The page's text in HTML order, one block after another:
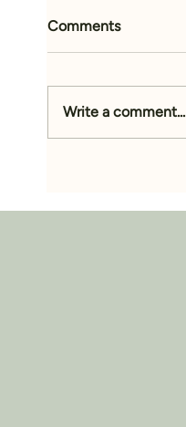
Comments
Write a comment...